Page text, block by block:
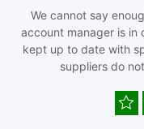
We cannot say
account manager is in
kept up to date with
suppliers do